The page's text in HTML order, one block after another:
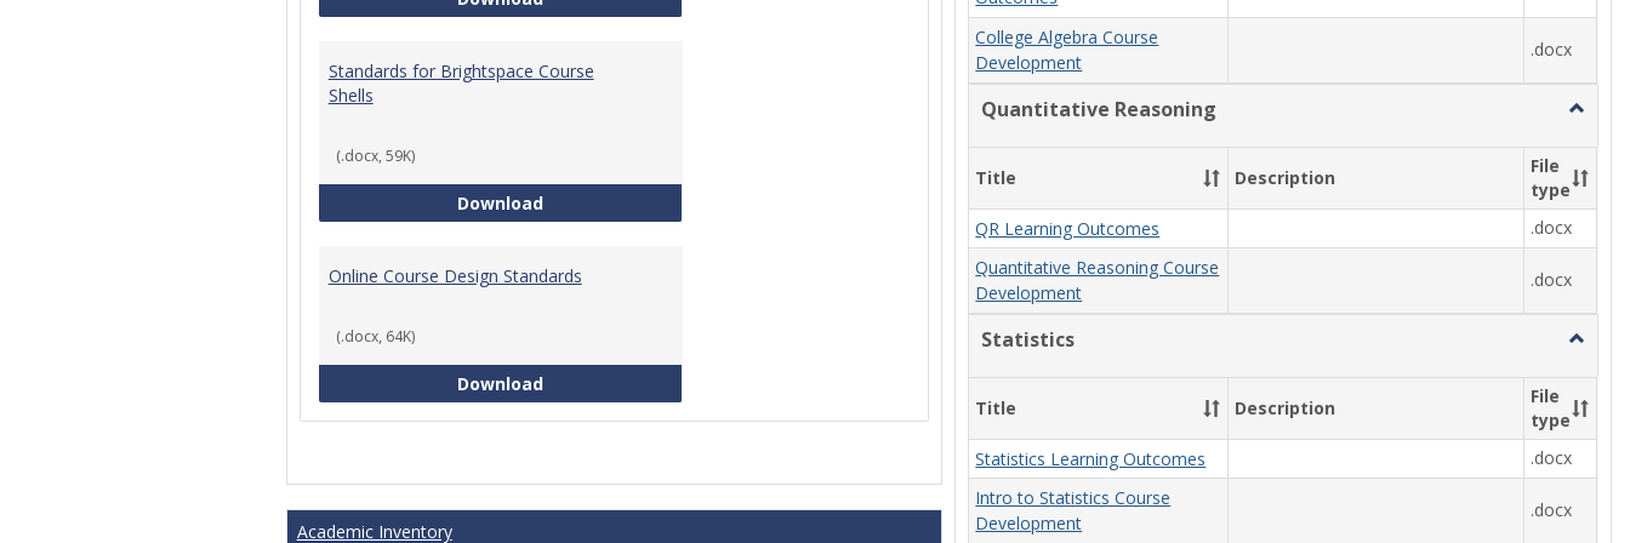
Standards for Brightspace Course
Shells
(.docx, 59K)
DownloadStandards for Brightspace Course Shells
Online Course Design Standards
(.docx, 64K)
DownloadOnline Course Design Standards
Academic Inventory
College Algebra Course
Development
.docx
Quantitative Reasoning
Toggle
Title
Description
File
type
QR Learning Outcomes
.docx
Quantitative Reasoning Course
Development
.docx
Statistics
Toggle
Title
Description
File
type
Statistics Learning Outcomes
.docx
Intro to Statistics Course
Development
.docx